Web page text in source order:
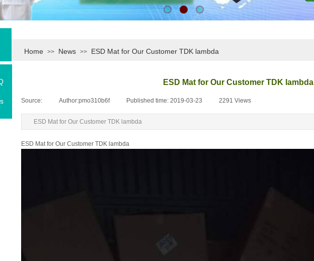
Home >> News >> ESD Mat for Our Customer TDK lambda
ESD Mat for Our Customer TDK lambda
Source: Author:pmo310b6f Published time: 2019-03-23 2291 Views
ESD Mat for Our Customer TDK lambda
ESD Mat for Our Customer TDK lambda